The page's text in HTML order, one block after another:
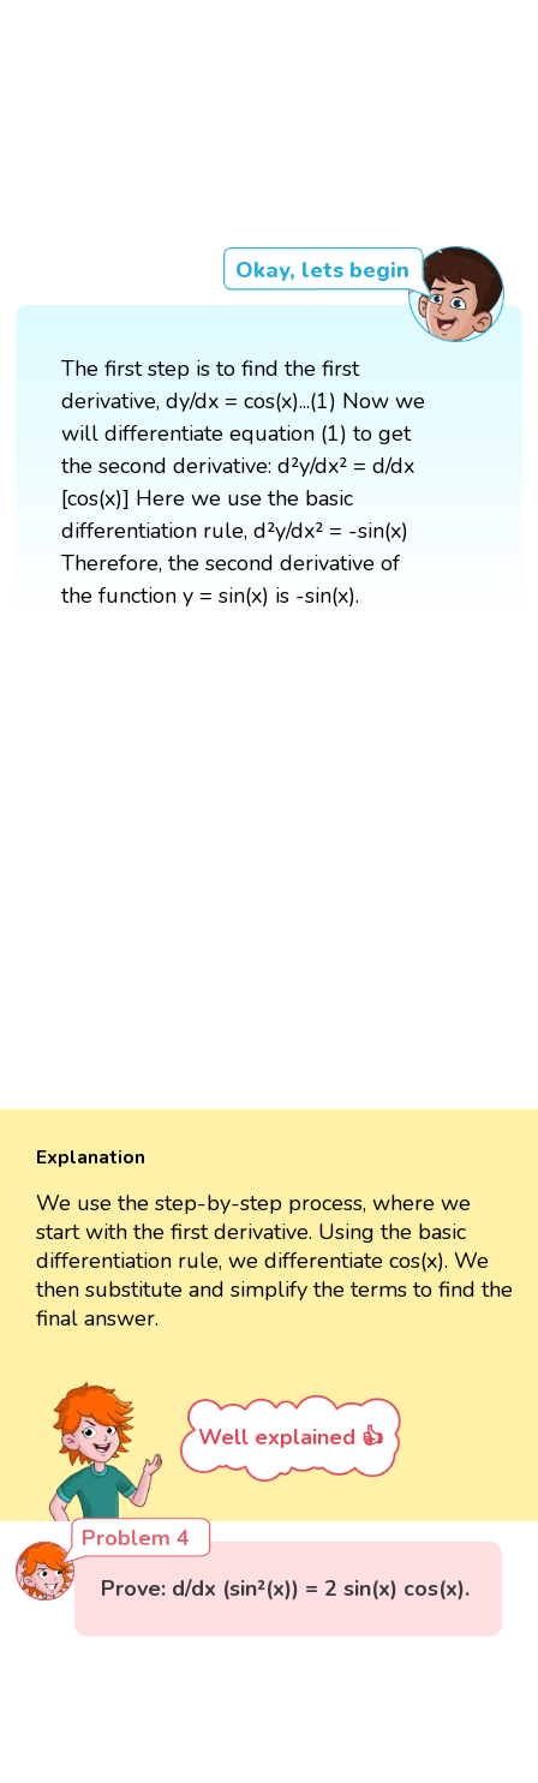
Okay, lets begin
The first step is to find the first
derivative, dy/dx = cos(x)...(1) Now we
will differentiate equation (1) to get
the second derivative: d²y/dx² = d/dx
[cos(x)] Here we use the basic
differentiation rule, d²y/dx² = -sin(x)
Therefore, the second derivative of
the function y = sin(x) is -sin(x).
Explanation
We use the step-by-step process, where we
start with the first derivative. Using the basic
differentiation rule, we differentiate cos(x). We
then substitute and simplify the terms to find the
final answer.
Well explained 👍
Problem 4
Prove: d/dx (sin²(x)) = 2 sin(x) cos(x).